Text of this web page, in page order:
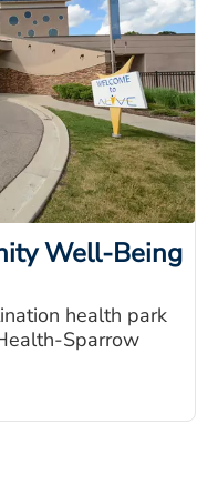
Well-Being
health park
Sparrow